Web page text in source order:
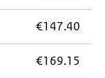
€147.40
€169.15